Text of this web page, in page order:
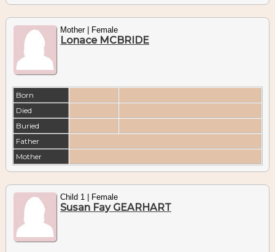
Mother | Female
Lonace MCBRIDE
Born
Died
Buried
Father
Mother
Child 1 | Female
Susan Fay GEARHART